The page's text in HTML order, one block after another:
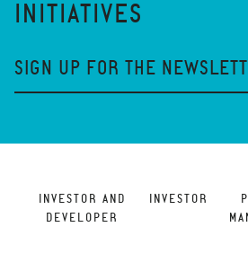
INITIATIVES
SIGN UP FOR THE
INVESTOR AND
DEVELOPER
INVESTOR